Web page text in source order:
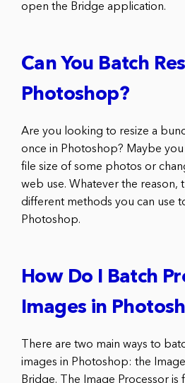
open the Bridge application.
Can You Batch
Photoshop?
Are you looking to resize a
once in Photoshop? Maybe
file size of some photos or
web use. Whatever the reason,
different methods you can use
Photoshop.
How Do I Batch
Images in
There are two main ways to
images in Photoshop: the
Bridge. The Image Processor is